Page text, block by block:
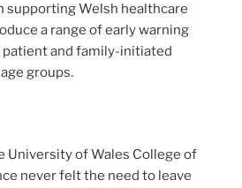
supporting Welsh healthcare
a range of early warning
patient and family-initiated
groups.
University of Wales College of
never felt the need to leave